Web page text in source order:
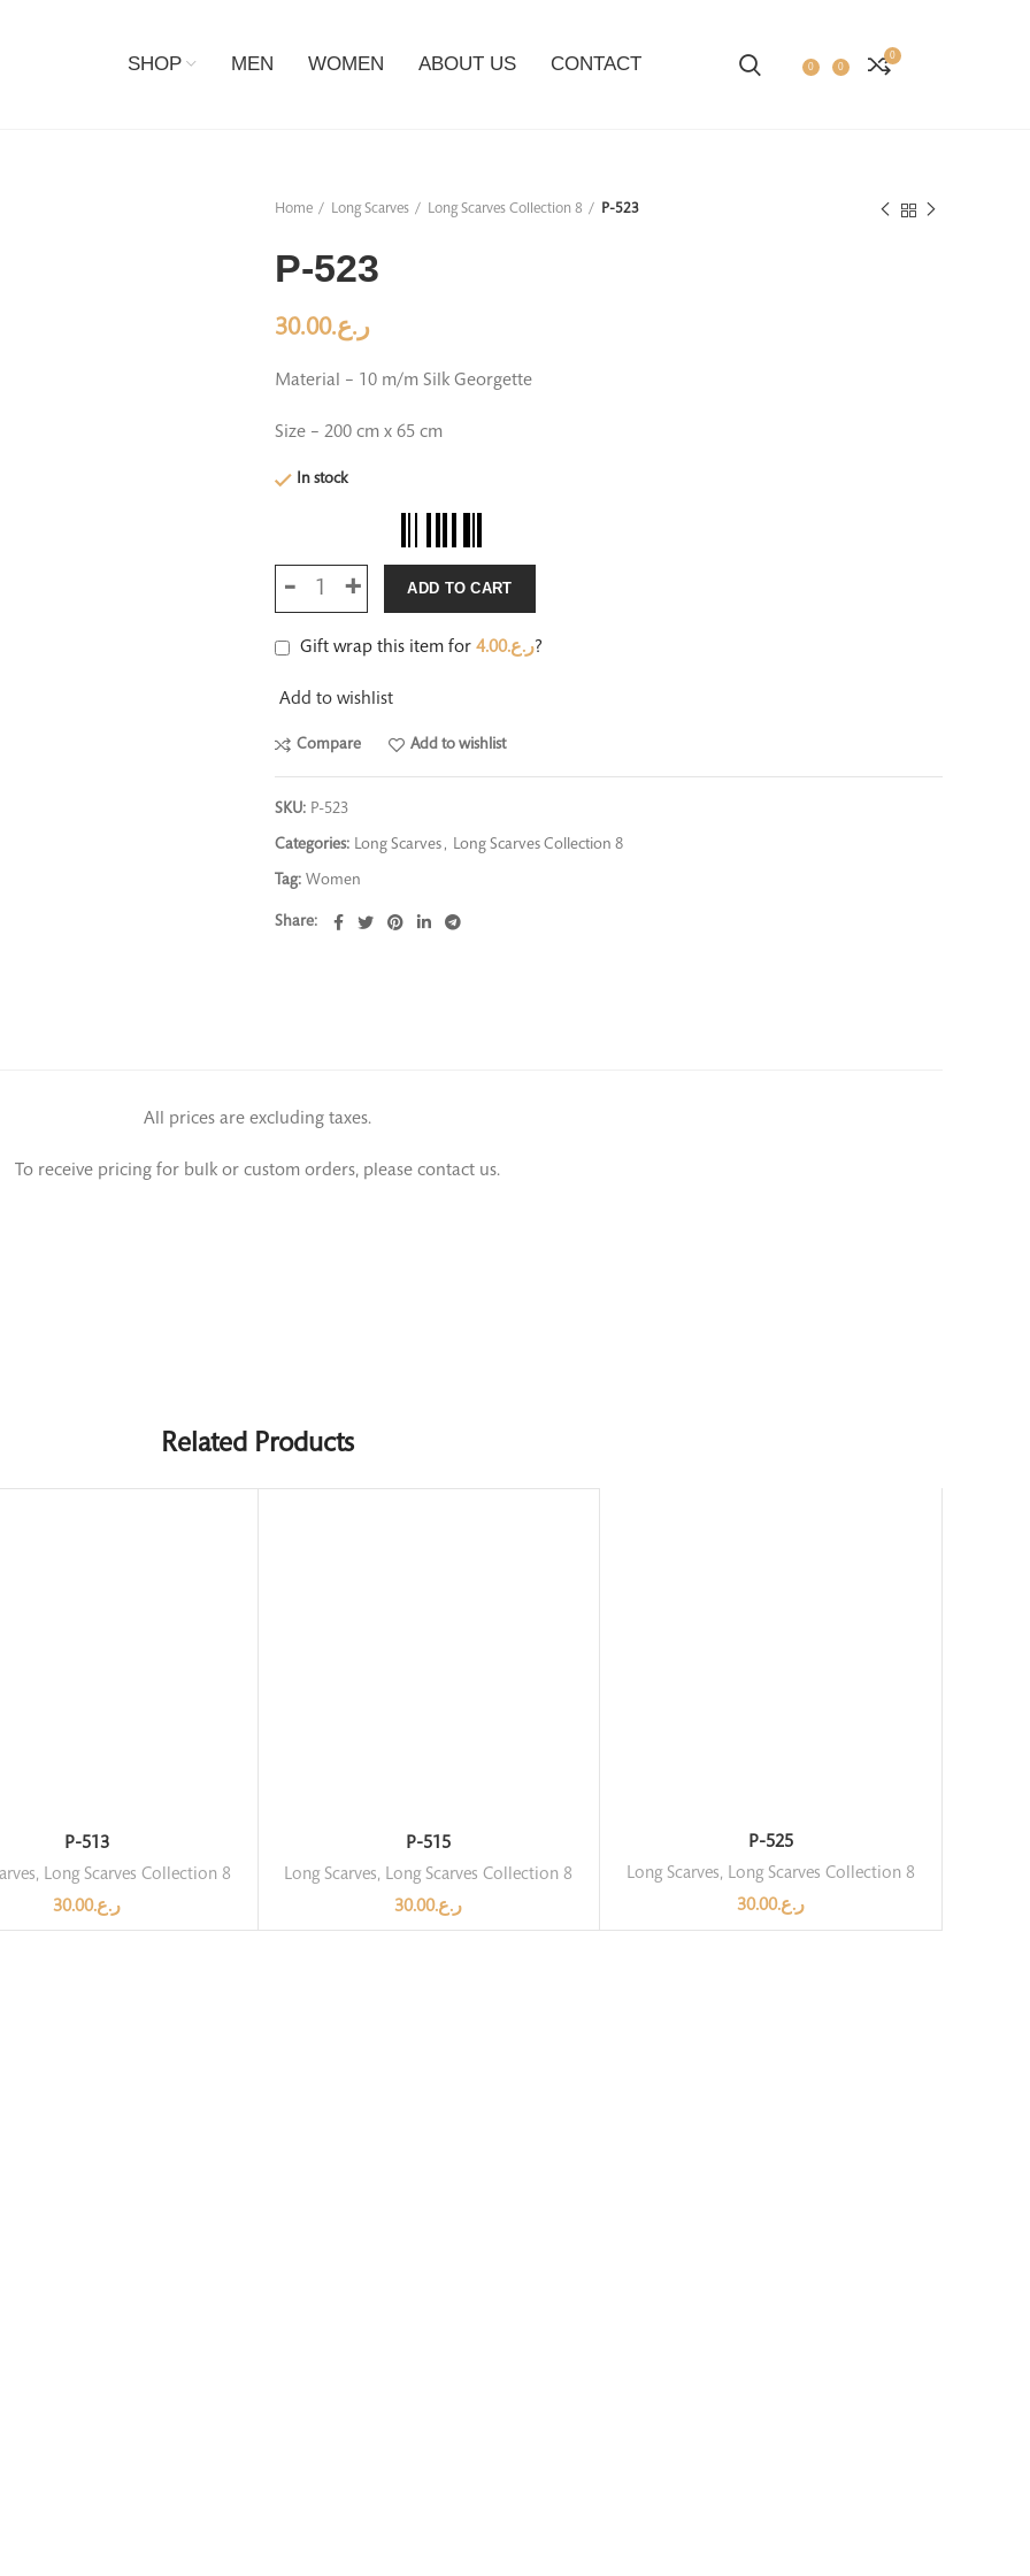
SHOP MEN WOMEN ABOUT US CONTACT 0 0
0
Home Long Scarves Long Scarves Collection 8 P-523
P-523
ر.ع.30.00
Material – 10 m/m Silk Georgette
Size – 200 cm x 65 cm
In stock
ADD TO CART
Gift wrap this item for ر.ع.4.00 ?
Add to wishlist
Compare Add to wishlist
SKU: P-523
Categories: Long Scarves , Long Scarves Collection 8
Tag: Women
Share
All prices are excluding taxes.
To receive pricing for bulk or custom orders, please contact us.
Related Products
P-513
, Long Scarves Collection 8
ر.ع.30.00
P-515
Long Scarves, Long Scarves Collection 8
ر.ع.30.00
P-525
Long Scarves, Long Scarves Collection 8
ر.ع.30.00